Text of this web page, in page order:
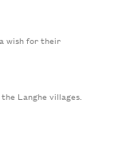
wish for their
Langhe villages.